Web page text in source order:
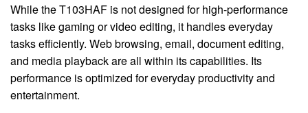
While the T103HAF is not designed for high-performance
tasks like gaming or video editing, it handles everyday
tasks efficiently. Web browsing, email, document editing,
and media playback are all within its capabilities. Its
performance is optimized for everyday productivity and
entertainment.